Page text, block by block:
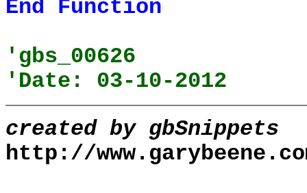
End
Function
'gbs_00626
'Date: 03-10-2012
created by gbSnippets
http://